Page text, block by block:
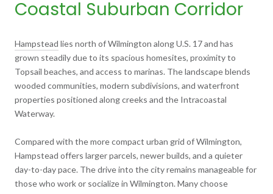
Coastal Suburban Corridor
Hampstead lies north of Wilmington along U.S. 17 and has
grown steadily due to its spacious homesites, proximity to
Topsail beaches, and access to marinas. The landscape blends
wooded communities, modern subdivisions, and waterfront
properties positioned along creeks and the Intracoastal
Waterway.
Compared with the more compact urban grid of Wilmington,
Hampstead offers larger parcels, newer builds, and a quieter
day-to-day pace. The drive into the city remains manageable for
those who work or socialize in Wilmington. Many choose